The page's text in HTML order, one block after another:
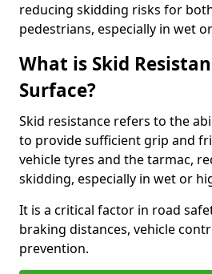
reducing skidding risks for
pedestrians, especially in wet
What is Skid
Surface?
Skid resistance refers to the
to provide sufficient grip and
vehicle tyres and the tarmac,
skidding, especially in wet or
It is a critical factor in road
braking distances, vehicle
prevention.